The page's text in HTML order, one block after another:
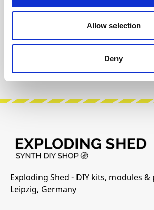
Allow selection
Deny
Build Guide
Manufacturer Website
Exploding Shed - DIY kits, modules &
Leipzig, Germany